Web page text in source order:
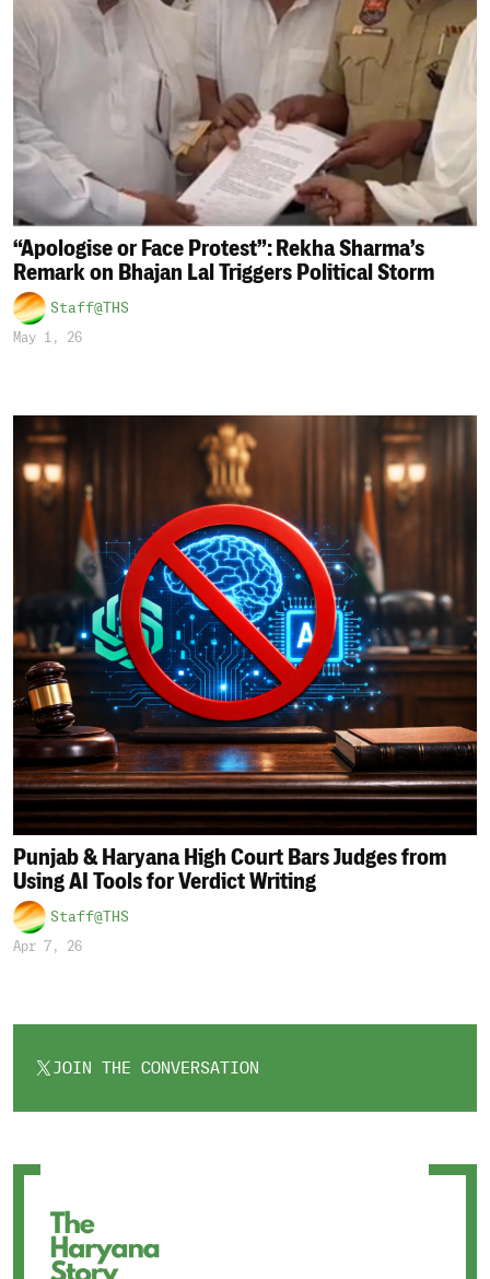
“Apologise or Face Protest”: Rekha Sharma’s
Remark on Bhajan Lal Triggers Political Storm
Staff@THS
May 1, 26
Punjab & Haryana High Court Bars Judges from
Using AI Tools for Verdict Writing
Staff@THS
Apr 7, 26
JOIN THE CONVERSATION
OPENS